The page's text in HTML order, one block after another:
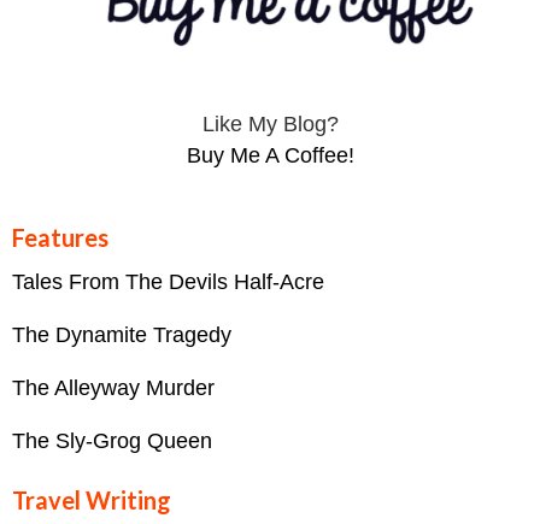
Like My Blog?
Buy Me A Coffee!
Features
Tales From The Devils Half-Acre
The Dynamite Tragedy
The Alleyway Murder
The Sly-Grog Queen
Travel Writing